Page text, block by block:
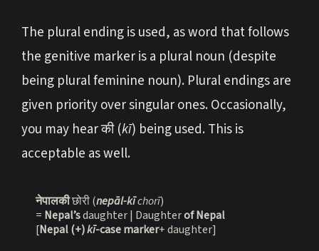
The plural ending is used, as word that follows
the genitive marker is a plural noun (despite
being plural feminine noun). Plural endings are
given priority over singular ones. Occasionally,
you may hear की (kī) being used. This is
acceptable as well.
नेपालकी छोरी (nepāl-kī chorī)
= Nepal’s daughter | Daughter of Nepal
[Nepal(+) kī-case marker+ daughter]